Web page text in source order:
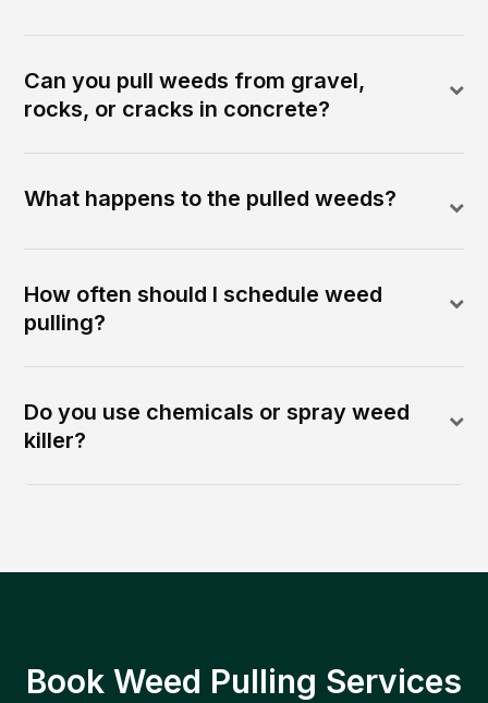
Can you pull weeds from gravel,
rocks, or cracks in concrete?
What happens to the pulled weeds?
How often should I schedule weed
pulling?
Do you use chemicals or spray weed
killer?
Book Weed Pulling Services